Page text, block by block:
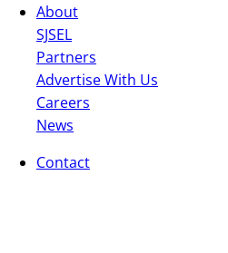
About
SJSEL
Partners
Advertise With Us
Careers
News
Contact